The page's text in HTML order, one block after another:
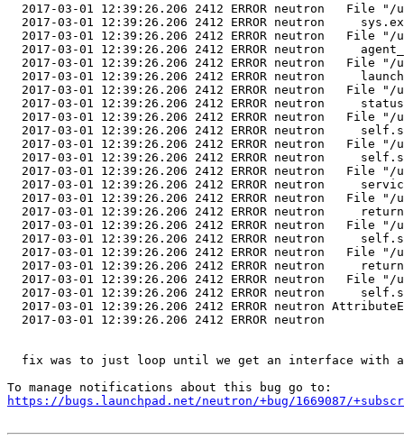
2017-03-01 12:39:26.206 2412 ERROR neutron   File
2017-03-01 12:39:26.206 2412 ERROR neutron
2017-03-01 12:39:26.206 2412 ERROR neutron   File
2017-03-01 12:39:26.206 2412 ERROR neutron
2017-03-01 12:39:26.206 2412 ERROR neutron   File
2017-03-01 12:39:26.206 2412 ERROR neutron
2017-03-01 12:39:26.206 2412 ERROR neutron   File
2017-03-01 12:39:26.206 2412 ERROR neutron
2017-03-01 12:39:26.206 2412 ERROR neutron   File
2017-03-01 12:39:26.206 2412 ERROR neutron
2017-03-01 12:39:26.206 2412 ERROR neutron   File
2017-03-01 12:39:26.206 2412 ERROR neutron
2017-03-01 12:39:26.206 2412 ERROR neutron   File
2017-03-01 12:39:26.206 2412 ERROR neutron
2017-03-01 12:39:26.206 2412 ERROR neutron   File
2017-03-01 12:39:26.206 2412 ERROR neutron
2017-03-01 12:39:26.206 2412 ERROR neutron   File
2017-03-01 12:39:26.206 2412 ERROR neutron
2017-03-01 12:39:26.206 2412 ERROR neutron   File
2017-03-01 12:39:26.206 2412 ERROR neutron
2017-03-01 12:39:26.206 2412 ERROR neutron   File
2017-03-01 12:39:26.206 2412 ERROR neutron
2017-03-01 12:39:26.206 2412 ERROR neutron
  2017-03-01 12:39:26.206 2412 ERROR neutron
fix was to just loop until we get an interface with
https://bugs.launchpad.net/neutron/+bug/1669087/